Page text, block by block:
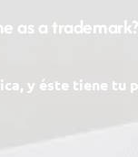
as a trademark?
y éste tiene tu